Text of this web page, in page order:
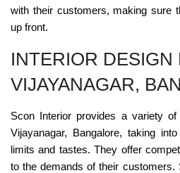
with their customers, making sure
up front.
INTERIOR DESIGN
VIJAYANAGAR,
Scon Interior provides a variety
Vijayanagar, Bangalore, taking
limits and tastes. They offer
to the demands of their